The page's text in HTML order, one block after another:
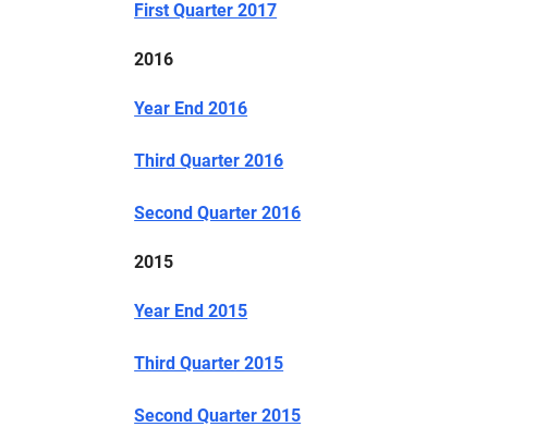
First Quarter 2017
2016
Year End 2016
Third Quarter 2016
Second Quarter 2016
2015
Year End 2015
Third Quarter 2015
Second Quarter 2015